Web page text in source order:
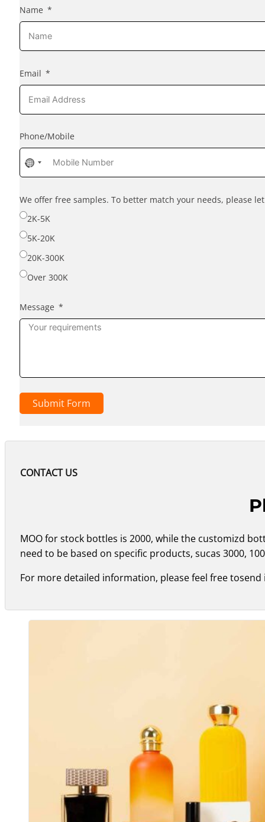
Name
Email
Phone/Mobile
No
country
selected
We offer free samples. To better match your needs, please
2K-5K
5K-20K
20K-300K
Over 300K
Message
Submit Form
CONTACT US
MOO for stock bottles is 2000, while the customizd
need to be based on specific products, sucas 3000,
For more detailed information, please feel free tosend